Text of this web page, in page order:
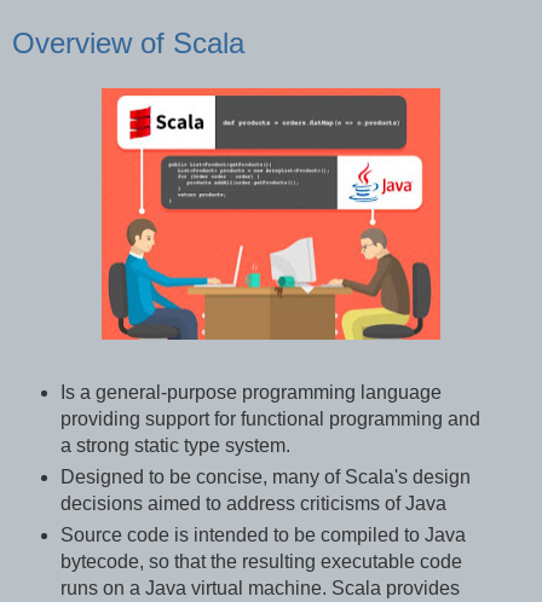
Overview of Scala
Is a general-purpose programming language
providing support for functional programming and
a strong static type system.
Designed to be concise, many of Scala's design
decisions aimed to address criticisms of Java
Source code is intended to be compiled to Java
bytecode, so that the resulting executable code
runs on a Java virtual machine. Scala provides